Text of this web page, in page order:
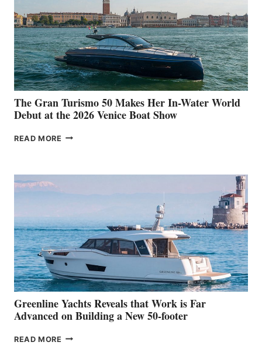
The Gran Turismo 50 Makes Her In-Water World
Debut at the 2026 Venice Boat Show
READ MORE THE
HER
WATER
WORLD
DEBUT
AT
THE
2026
VENICE
BOAT
SHOW
Greenline Yachts Reveals that Work is Far
Advanced on Building a New 50-footer
READ MORE GREENLINE